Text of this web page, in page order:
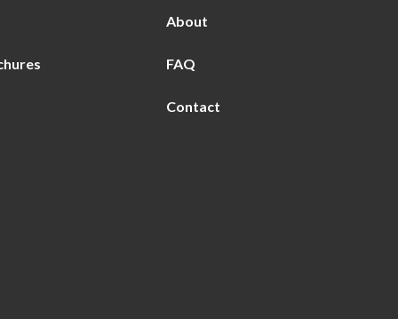
About
FAQ
Contact